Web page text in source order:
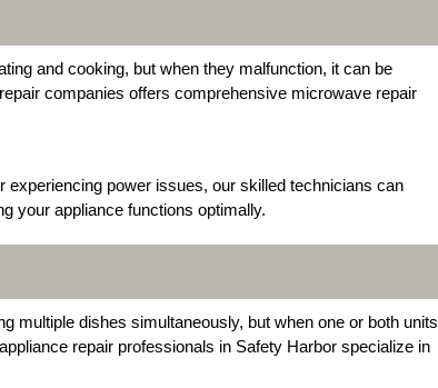
and cooking, but when they malfunction, it can be
companies offers comprehensive microwave repair
power issues, our skilled technicians can
your appliance functions optimally.
multiple dishes simultaneously, but when one or both units
repair professionals in Safety Harbor specialize in